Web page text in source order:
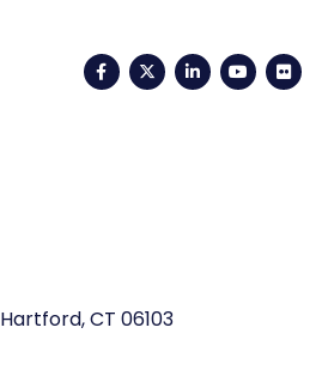
FacebookTwitterLinkedIn
Hartford, CT 06103